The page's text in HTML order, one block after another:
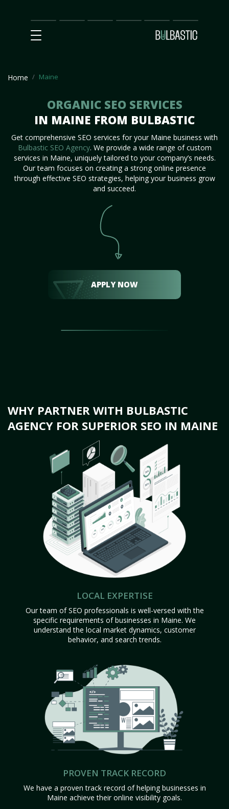
Main
SEO
Prices Partnership
Our
Team
Contact
Us
Home Maine
ORGANIC SEO SERVICES
IN MAINE FROM BULBASTIC
Get comprehensive SEO services for your Maine business with
Bulbastic SEO Agency. We provide a wide range of custom
services in Maine, uniquely tailored to your company’s needs.
Our team focuses on creating a strong online presence
through effective SEO strategies, helping your business grow
and succeed.
APPLY NOW
WHY PARTNER WITH BULBASTIC
AGENCY FOR SUPERIOR SEO IN MAINE
LOCAL EXPERTISE
Our team of SEO professionals is well-versed with the
specific requirements of businesses in Maine. We
understand the local market dynamics, customer
behavior, and search trends.
PROVEN TRACK RECORD
We have a proven track record of helping businesses in
Maine achieve their online visibility goals.